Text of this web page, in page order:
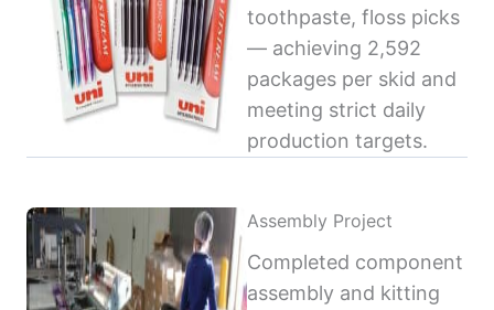
toothpaste, floss picks
— achieving 2,592
packages per skid and
meeting strict daily
production targets.
Assembly Project
Completed component
assembly and kitting